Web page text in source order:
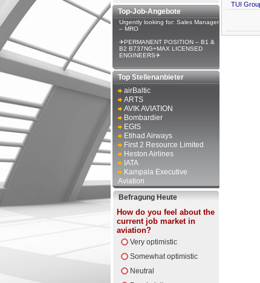
Top-Job-Angebote
Urgently looking for: Sales Manager
– MRO
✈PERMANENT POSITION – B1 &
B2 B737NG+MAX LICENSED
ENGINEERS✈
Top Stellenanbieter
airBaltic
ARTS
AVIK AVIATION
Bombardier
EGIS
Etihad Airways
First 2 Resource Limited
Heston Airlines
IATA
Kampala Executive
Aviation
Befragung Heute
How do you feel about the
current job market in
aviation?
Very optimistic
Somewhat optimistic
Neutral
TUI